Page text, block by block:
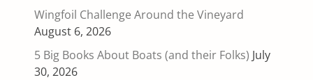
Wingfoil Challenge Around the Vineyard
August 6, 2026
5 Big Books About Boats (and their Folks) July
30, 2026